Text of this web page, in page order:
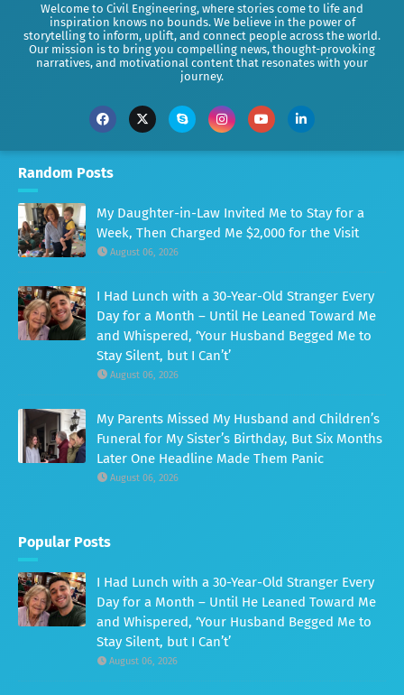
Welcome to Civil Engineering, where stories come to life and
inspiration knows no bounds. We believe in the power of
storytelling to inform, uplift, and connect people across the world.
Our mission is to bring you compelling news, thought-provoking
narratives, and motivational content that resonates with your
journey.
Random Posts
My Daughter-in-Law Invited Me to Stay for a
Week, Then Charged Me $2,000 for the Visit
August 06, 2026
I Had Lunch with a 30-Year-Old Stranger Every
Day for a Month – Until He Leaned Toward Me
and Whispered, ‘Your Husband Begged Me to
Stay Silent, but I Can’t’
August 06, 2026
My Parents Missed My Husband and Children’s
Funeral for My Sister’s Birthday, But Six Months
Later One Headline Made Them Panic
August 06, 2026
Popular Posts
I Had Lunch with a 30-Year-Old Stranger Every
Day for a Month – Until He Leaned Toward Me
and Whispered, ‘Your Husband Begged Me to
Stay Silent, but I Can’t’
August 06, 2026